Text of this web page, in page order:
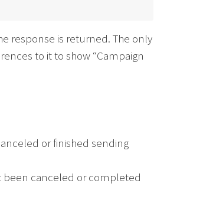
response is returned. The only
to it to show “Campaign
or finished sending
been canceled or completed